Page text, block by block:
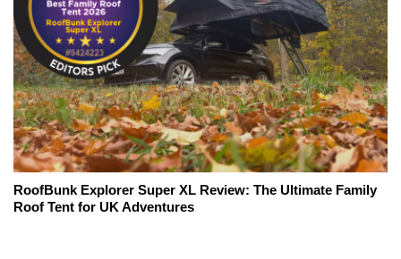
RoofBunk Explorer Super XL Review: The Ultimate Family
Roof Tent for UK Adventures